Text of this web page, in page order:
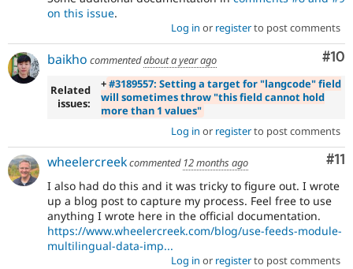
on this issue.
Log in or registerto post comments
#10
baikho commentedabout a year ago
Related
issues:
+#3189557: Setting a target for "langcode" field
will sometimes throw "this field cannot hold
more than 1 values"
Log in or registerto post comments
#11
wheelercreekcommented 12 months ago
I also had do this and it was tricky to figure out. I wrote
up a blog post to capture my process. Feel free to use
anything I wrote here in the official documentation.
https://www.wheelercreek.com/blog/use-feeds-module-
multilingual-data-imp...
Log in or registerto post comments